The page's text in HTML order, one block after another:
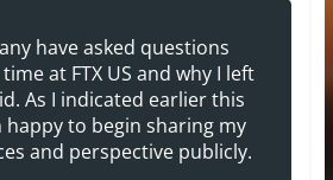
have asked questions
at FTX US and why I left
As I indicated earlier this
happy to begin sharing my
and perspective publicly.